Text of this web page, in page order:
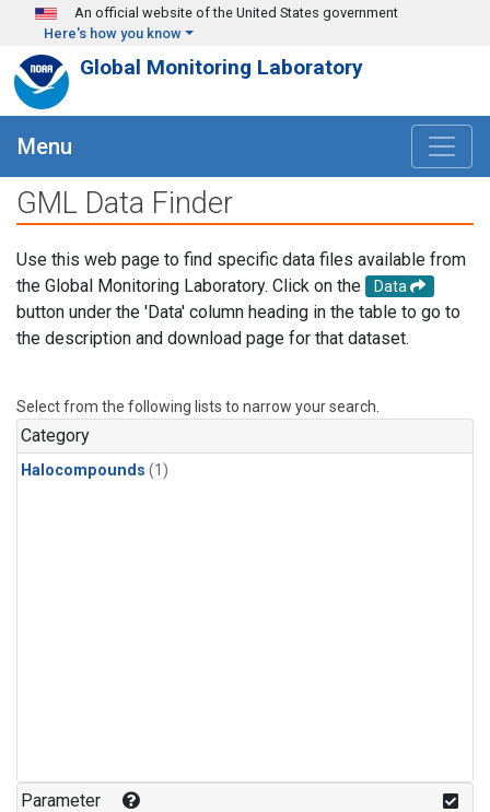
Skip to main content
An official website of the United States government
Here's how you know
Global Monitoring Laboratory
Menu
GML Data Finder
Use this web page to find specific data files available from
the Global Monitoring Laboratory. Click on the
Data
button under the 'Data' column heading in the table to go to
the description and download page for that dataset.
Select from the following lists to narrow your search.
Category
Halocompounds (1)
Parameter